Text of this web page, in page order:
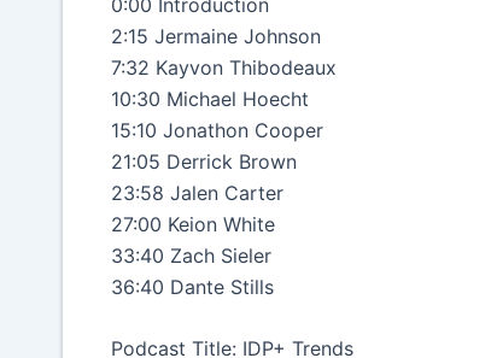
2:15 Jermaine Johnson
7:32 Kayvon Thibodeaux
10:30 Michael Hoecht
15:10 Jonathon Cooper
21:05 Derrick Brown
23:58 Jalen Carter
27:00 Keion White
33:40 Zach Sieler
36:40 Dante Stills
Podcast Title: IDP+ Trends